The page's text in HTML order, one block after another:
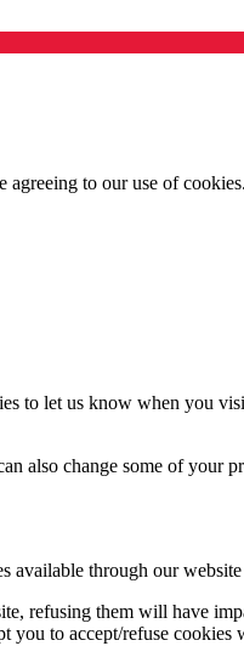
agreeing to our use of cookies.
to let us know when you
also change some of your
through our
refusing them will have
to accept/refuse cookies